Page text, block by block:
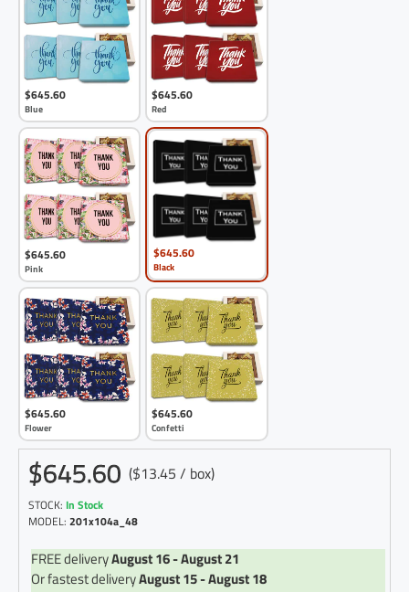
$645.60
Blue
$645.60
Red
$645.60
Pink
$645.60
Black
$645.60
Flower
$645.60
Confetti
$645.60 ($13.45 / box)
STOCK: In Stock
MODEL: 201x104a_48
FREE deliveryAugust 16 - August 21
Or fastest deliveryAugust 15 - August 18